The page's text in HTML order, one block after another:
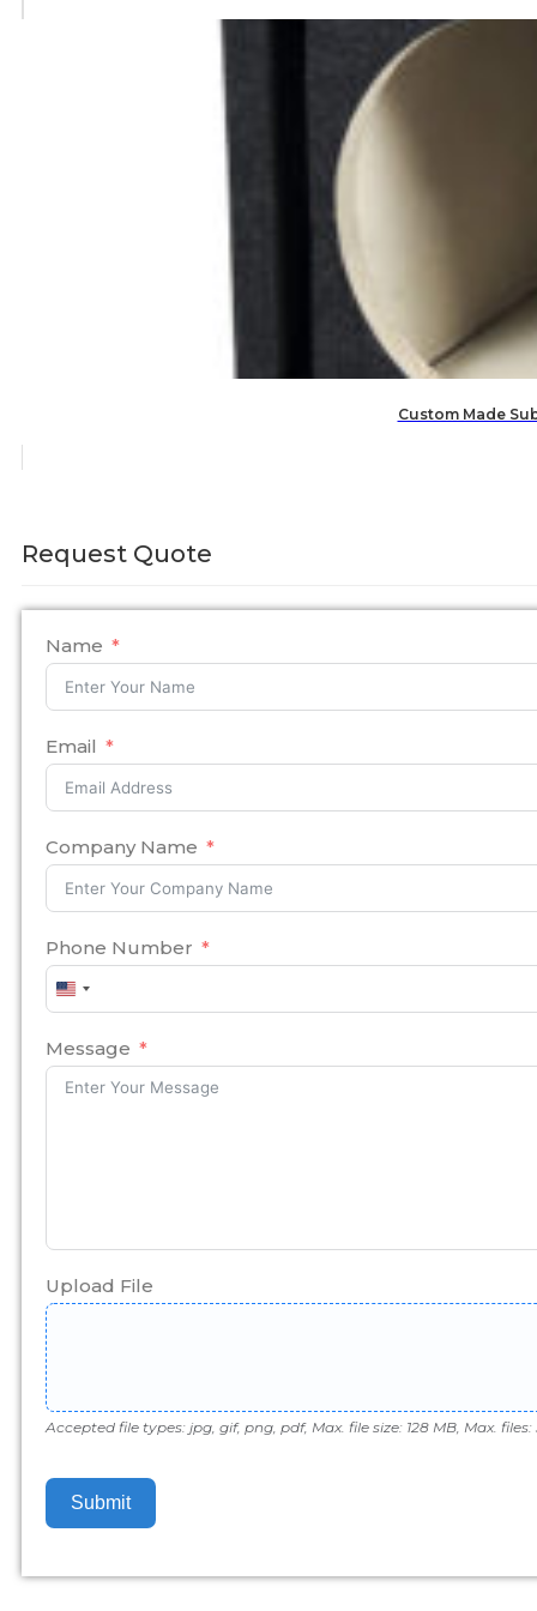
Custom Made
Request Quote
Name
Email
Company Name
Phone Number
United
States
Message
Upload File
Accepted file types: jpg, gif, png, pdf, Max. file size: 128 MB, Max. files:
Submit